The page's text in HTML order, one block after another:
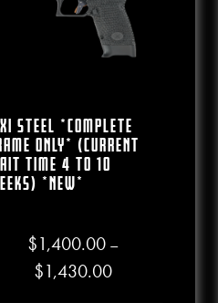
Steel *COMPLETE
ONLY* (CURRENT
TIME 4 To 10
*NEW*
$1,400.00 –
$1,430.00Price range: